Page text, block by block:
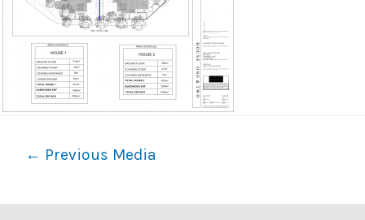
navigation
← Previous Media